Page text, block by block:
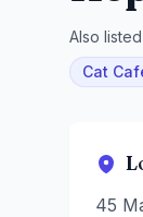
Also listed
Cat
45